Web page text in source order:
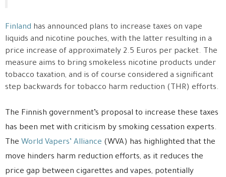
Finland has announced plans to increase taxes on vape
liquids and nicotine pouches, with the latter resulting in a
price increase of approximately 2.5 Euros per packet. The
measure aims to bring smokeless nicotine products under
tobacco taxation, and is of course considered a significant
step backwards for tobacco harm reduction (THR) efforts.
The Finnish government’s proposal to increase these taxes
has been met with criticism by smoking cessation experts.
The World Vapers’ Alliance (WVA) has highlighted that the
move hinders harm reduction efforts, as it reduces the
price gap between cigarettes and vapes, potentially